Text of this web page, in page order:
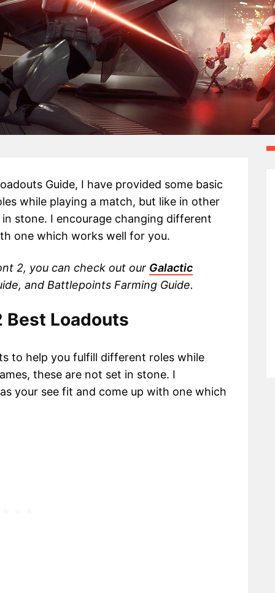
Guide, I have provided some basic
while playing a match, but like in other
stone. I encourage changing different
one which works well for you.
2, you can check out our Galactic
and Battlepoints Farming Guide.
Best Loadouts
to help you fulfill different roles while
these are not set in stone. I
your see fit and come up with one which